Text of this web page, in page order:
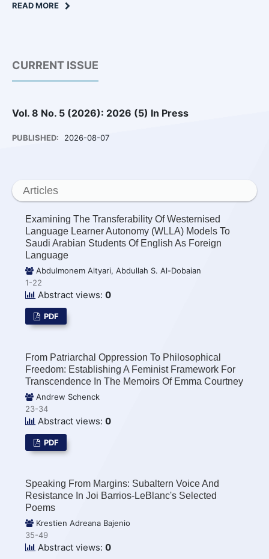
READ MORE
CURRENT ISSUE
Vol. 8 No. 5 (2026): 2026 (5) In Press
PUBLISHED: 2026-08-07
Articles
Examining The Transferability Of Westernised
Language Learner Autonomy (WLLA) Models To
Saudi Arabian Students Of English As Foreign
Language
Abdulmonem Altyari, Abdullah S. Al-Dobaian
1-22
Abstract views: 0
PDF
From Patriarchal Oppression To Philosophical
Freedom: Establishing A Feminist Framework For
Transcendence In The Memoirs Of Emma Courtney
Andrew Schenck
23-34
Abstract views: 0
PDF
Speaking From Margins: Subaltern Voice And
Resistance In Joi Barrios-LeBlanc's Selected
Poems
Krestien Adreana Bajenio
35-49
Abstract views: 0